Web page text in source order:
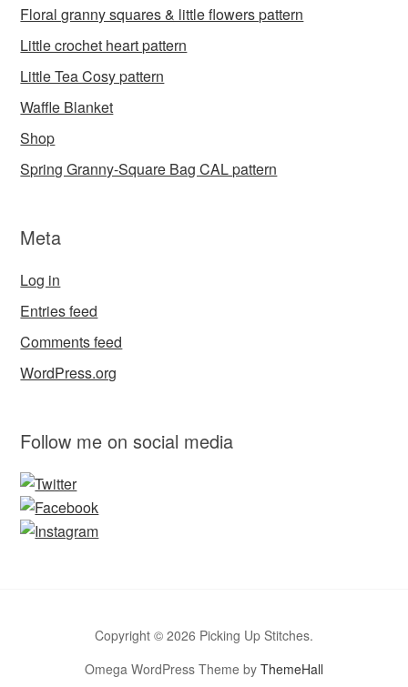
Floral granny squares & little flowers pattern
Little crochet heart pattern
Little Tea Cosy pattern
Waffle Blanket
Shop
Spring Granny-Square Bag CAL pattern
Meta
Log in
Entries feed
Comments feed
WordPress.org
Follow me on social media
Copyright © 2026 Picking Up Stitches.
Omega WordPress Theme by ThemeHall